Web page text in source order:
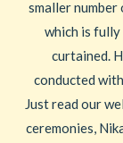
smaller number
which is
curtained.
conducted
Just read our
ceremonies,